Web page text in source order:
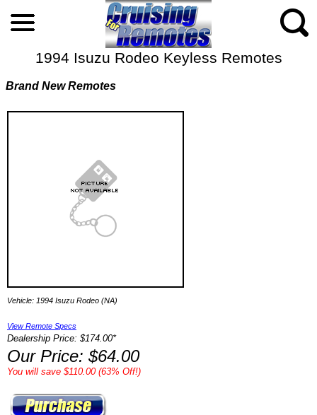
1994 Isuzu Rodeo Keyless Remotes
Brand New Remotes
Vehicle: 1994 Isuzu Rodeo (NA)
View Remote Specs
Dealership Price: $174.00*
Our Price: $64.00
You will save $110.00 (63% Off!)